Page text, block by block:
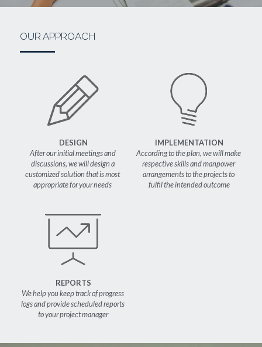
OUR APPROACH
DESIGN
After our initial meetings and
discussions, we will design a
customized solution that is most
appropriate for your needs
IMPLEMENTATION
According to the plan, we will make
respective skills and manpower
arrangements to the projects to
fulfil the intended outcome
REPORTS
We help you keep track of progress
logs and provide scheduled reports
to your project manager